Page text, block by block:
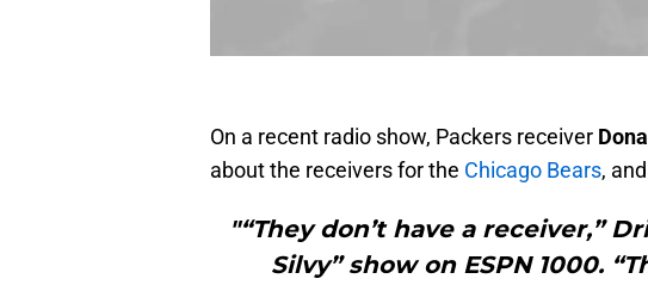
On a recent radio show, Packers receiver
about the receivers for the Chicago Bears,
"“They don’t have a receiver,”
Silvy” show on ESPN 1000.